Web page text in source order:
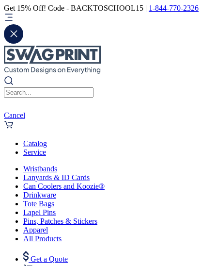
Get 15% Off! Code - BACKTOSCHOOL15 | 1-844-770-2326
Cancel
Catalog
Service
Wristbands
Lanyards & ID Cards
Can Coolers and Koozie®
Drinkware
Tote Bags
Lapel Pins
Pins, Patches & Stickers
Apparel
All Products
Get a Quote